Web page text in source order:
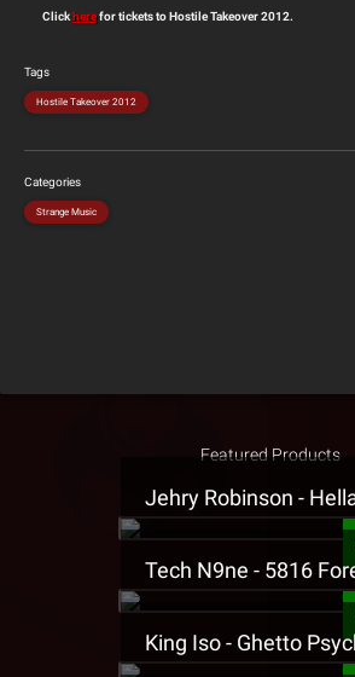
Clickherefor tickets to Hostile Takeover 2012.
Tags
Hostile Takeover 2012
Categories
Strange Music
Featured Products